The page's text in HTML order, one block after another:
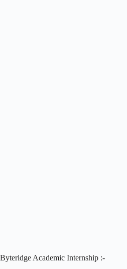
Byteridge Academic Internship :-